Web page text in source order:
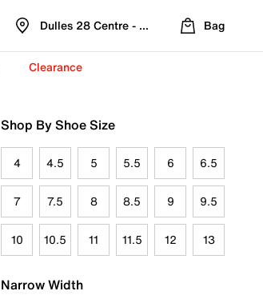
Dulles 28 Centre - Refreshed Location
Bag
Clearance
Shop By Shoe Size
4 4.5 5 5.5 6 6.5
7 7.5 8 8.5 9 9.5
10 10.5 11 11.5 12 13
Narrow Width